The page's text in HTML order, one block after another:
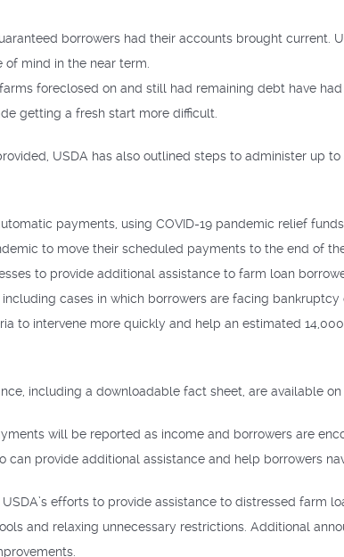
borrowers had their accounts brought current.
mind in the near term.
foreclosed on and still had remaining debt have
getting a fresh start more difficult.
USDA has also outlined steps to administer up
payments, using COVID-19 pandemic relief
to move their scheduled payments to the end of
to provide additional assistance to farm loan
cases in which borrowers are facing
to intervene more quickly and help an estimated
including a downloadable fact sheet, are available
will be reported as income and borrowers are
can provide additional assistance and help borrowers
efforts to provide assistance to distressed farm
and relaxing unnecessary restrictions. Additional